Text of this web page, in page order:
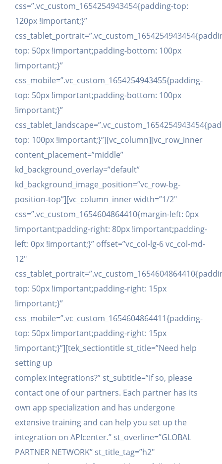
css=”.vc_custom_1654254943454{padding-top:
120px !important;}”
top: 50px !important;padding-bottom: 100px
!important;}”
css_mobile=”.vc_custom_1654254943455{padding-
top: 50px !important;padding-bottom: 100px
!important;}”
top: 100px !important;}”][vc_column][vc_row_inner
content_placement=”middle”
kd_background_overlay=”default”
kd_background_image_position=”vc_row-bg-
position-top”][vc_column_inner width=”1/2″
css=”.vc_custom_1654604864410{margin-left: 0px
!important;padding-right: 80px !important;padding-
left: 0px !important;}” offset=”vc_col-lg-6 vc_col-md-
12″
top: 50px !important;padding-right: 15px
!important;}”
css_mobile=”.vc_custom_1654604864411{padding-
top: 50px !important;padding-right: 15px
!important;}”][tek_sectiontitle st_title=”Need help
setting up
complex integrations?” st_subtitle=”If so, please
contact one of our partners. Each partner has its
own app specialization and has undergone
extensive training and can help you set up the
integration on APIcenter.” st_overline=”GLOBAL
PARTNER NETWORK” st_title_tag=”h2″